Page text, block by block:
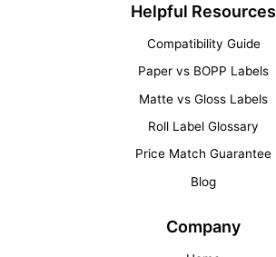
Helpful Resources
Compatibility Guide
Paper vs BOPP Labels
Matte vs Gloss Labels
Roll Label Glossary
Price Match Guarantee
Blog
Company